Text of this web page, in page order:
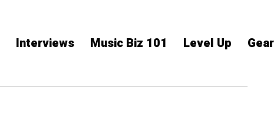
Interviews Music Biz 101 Level Up